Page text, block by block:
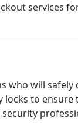
services
locks or keys.
keying locks
unlock your
who will
locks to